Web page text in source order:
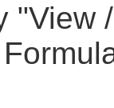
"View